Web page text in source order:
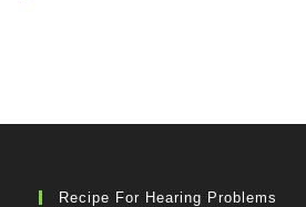
Recipe For Hearing Problems